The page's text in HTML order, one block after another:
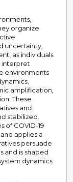
organize
uncertainty,
as individuals
interpret
environments
amplification,
These
and
stabilized.
of COVID-19
applies a
persuade
and is shaped
dynamics